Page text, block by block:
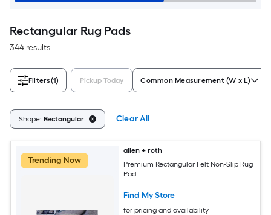
Rectangular Rug Pads
344 results
Filters(1) Pickup Today Common Measurement (W x L)
Shape: Rectangular Clear All
Trending Now
allen + roth
Premium Rectangular Felt Non-Slip Rug
Pad
Find My Store
for pricing and availability